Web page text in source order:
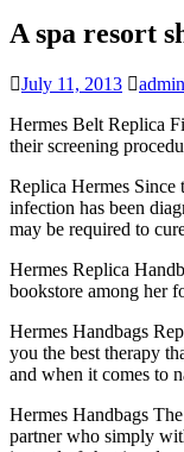
A spa resort
July 11, 2013 admin
Hermes Belt Replica
their screening
Replica Hermes Since
infection has been
may be required to
Hermes Replica
bookstore among her
Hermes Handbags
you the best therapy
and when it comes to
Hermes Handbags
partner who simply